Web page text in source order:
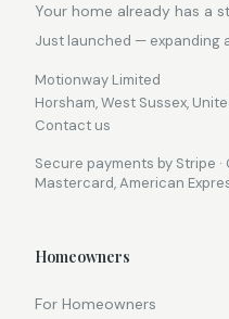
Your home already has a
Just launched — expanding
Motionway Limited
Horsham, West Sussex,
Contact us
Secure payments by Stripe ·
Mastercard, American
Homeowners
For Homeowners